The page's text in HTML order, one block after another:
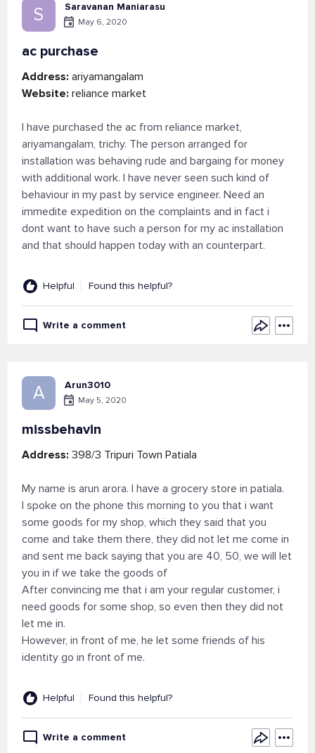
S Saravanan Maniarasu
May 6, 2020
ac purchase
Address: ariyamangalam
Website: reliance market
I have purchased the ac from reliance market,
ariyamangalam, trichy. The person arranged for
installation was behaving rude and bargaing for money
with additional work. I have never seen such kind of
behaviour in my past by service engineer. Need an
immedite expedition on the complaints and in fact i
dont want to have such a person for my ac installation
and that should happen today with an counterpart.
Helpful Found this helpful?
Write a comment
A Arun3010
May 5, 2020
missbehavin
Address: 398/3 Tripuri Town Patiala
My name is arun arora. I have a grocery store in patiala.
I spoke on the phone this morning to you that i want
some goods for my shop, which they said that you
come and take them there, they did not let me come in
and sent me back saying that you are 40, 50, we will let
you in if we take the goods of
After convincing me that i am your regular customer, i
need goods for some shop, so even then they did not
let me in.
However, in front of me, he let some friends of his
identity go in front of me.
Helpful Found this helpful?
Write a comment